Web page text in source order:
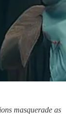
masquerade as